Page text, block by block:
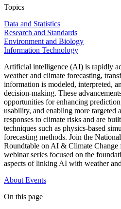
Topics
Data and Statistics
Research and Standards
Environment and Biology
Information Technology
Artificial intelligence (AI) is rapidly
weather and climate forecasting,
information is modeled, interpreted,
decision-making. These
opportunities for enhancing
usability, and enabling more targeted
responses to climate risks and are
techniques such as physics-based
forecasting methods. Join the
Roundtable on AI & Climate Change
webinar series focused on the
aspects of linking AI with weather
About Events
On this page